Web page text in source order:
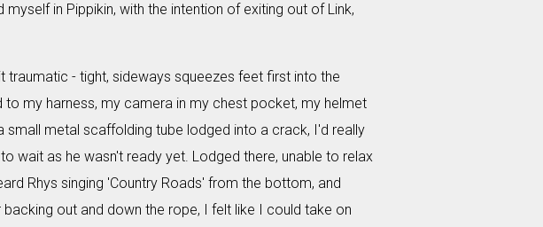
myself in Pippikin, with the intention of exiting out of Link,
traumatic - tight, sideways squeezes feet first into the
my harness, my camera in my chest pocket, my helmet
metal scaffolding tube lodged into a crack, I'd really
wait as he wasn't ready yet. Lodged there, unable to relax
Rhys singing 'Country Roads' from the bottom, and
out and down the rope, I felt like I could take on